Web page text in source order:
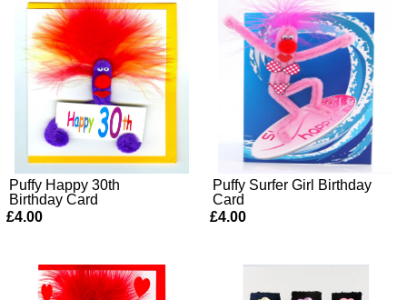
Puffy Happy 30th
Birthday Card
£4.00
Puffy Surfer Girl Birthday
Card
£4.00